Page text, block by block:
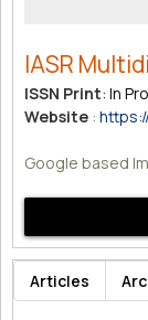
IASR
ISSN Print: In
Website :
Google based
Articles